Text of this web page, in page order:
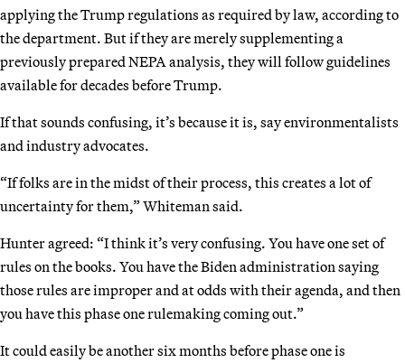
applying the Trump regulations as required by law, according to
the department. But if they are merely supplementing a
previously prepared NEPA analysis, they will follow guidelines
available for decades before Trump.
If that sounds confusing, it’s because it is, say environmentalists
and industry advocates.
“If folks are in the midst of their process, this creates a lot of
uncertainty for them,” Whiteman said.
Hunter agreed: “I think it’s very confusing. You have one set of
rules on the books. You have the Biden administration saying
those rules are improper and at odds with their agenda, and then
you have this phase one rulemaking coming out.”
It could easily be another six months before phase one is